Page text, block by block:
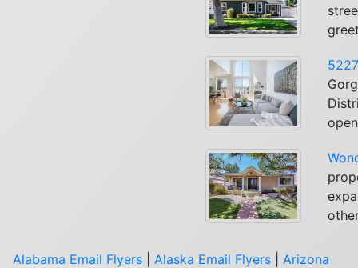
Alabama Email Flyers Alaska Email Flyers
Arizona